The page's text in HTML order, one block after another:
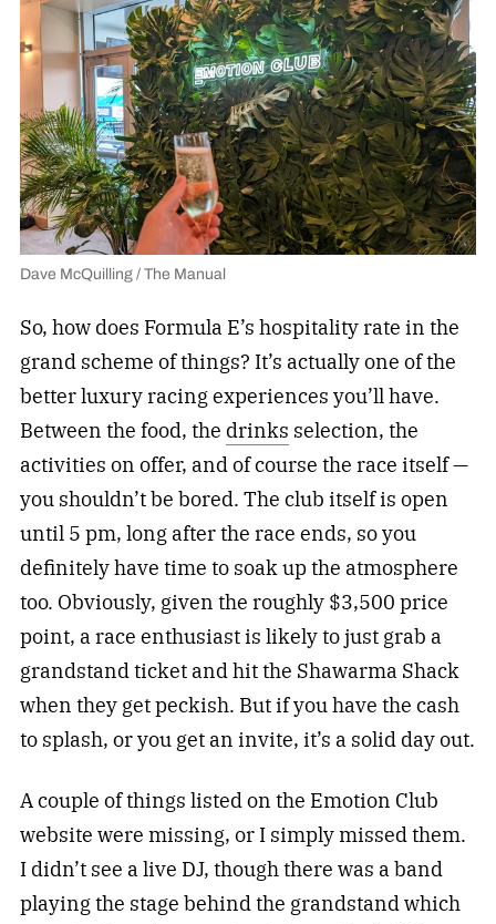
Dave McQuilling / The Manual
So, how does Formula E’s hospitality rate in the
grand scheme of things? It’s actually one of the
better luxury racing experiences you’ll have.
Between the food, the drinks selection, the
activities on offer, and of course the race itself —
you shouldn’t be bored. The club itself is open
until 5 pm, long after the race ends, so you
definitely have time to soak up the atmosphere
too. Obviously, given the roughly $3,500 price
point, a race enthusiast is likely to just grab a
grandstand ticket and hit the Shawarma Shack
when they get peckish. But if you have the cash
to splash, or you get an invite, it’s a solid day out.
A couple of things listed on the Emotion Club
website were missing, or I simply missed them.
I didn’t see a live DJ, though there was a band
playing the stage behind the grandstand which